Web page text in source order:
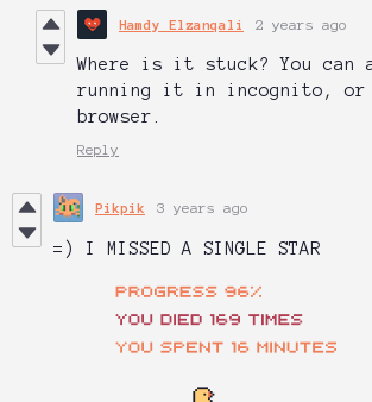
Hamdy Elzanqali 2 years ago
Where is it stuck? You can
running it in incognito, or
browser.
Reply
Pikpik 3 years ago
=) I MISSED A SINGLE STAR